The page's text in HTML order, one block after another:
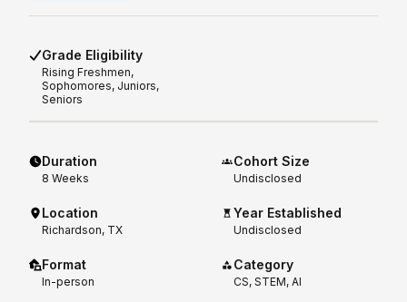
Grade Eligibility
Rising Freshmen,
Sophomores, Juniors,
Seniors
Duration
8 Weeks
Location
Richardson, TX
Format
In-person
Cohort Size
Undisclosed
Year Established
Undisclosed
Category
CS, STEM, AI